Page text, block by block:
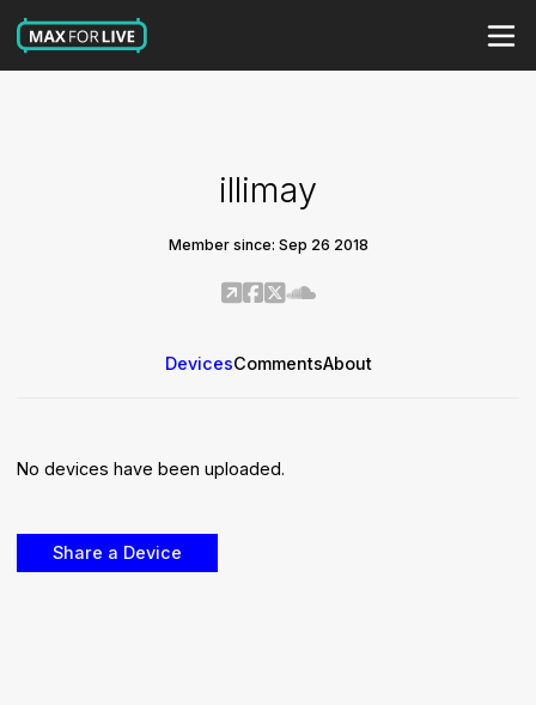
illimay
Member since: Sep 26 2018
DevicesCommentsAbout
No devices have been uploaded.